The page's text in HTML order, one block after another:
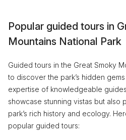
Popular guided tours in
Mountains National Park
Guided tours in the Great Smoky
to discover the park’s hidden
expertise of knowledgeable
showcase stunning vistas but also
park’s rich history and ecology.
popular guided tours: